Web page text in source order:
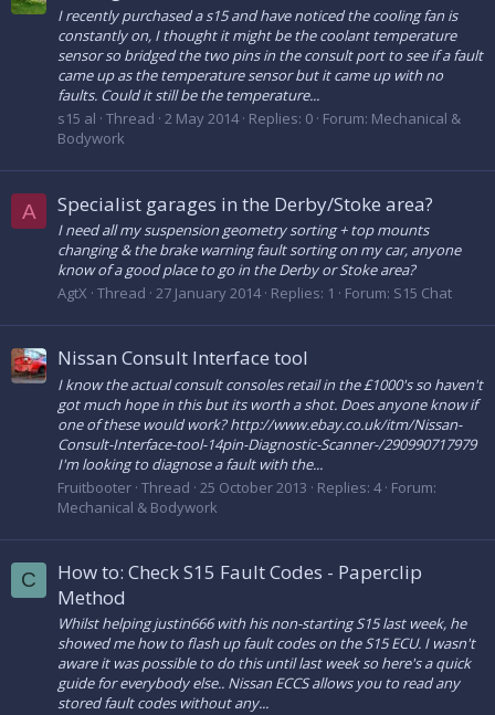
I recently purchased a s15 and have noticed the cooling fan is
constantly on, I thought it might be the coolant temperature
sensor so bridged the two pins in the consult port to see if a fault
came up as the temperature sensor but it came up with no
faults. Could it still be the temperature...
s15 al Thread 2 May 2014 Replies: 0 Forum: Mechanical &
Bodywork
A Specialist garages in the Derby/Stoke area?
I need all my suspension geometry sorting + top mounts
changing & the brake warning fault sorting on my car, anyone
know of a good place to go in the Derby or Stoke area?
AgtX Thread 27 January 2014 Replies: 1 Forum: S15 Chat
Nissan Consult Interface tool
I know the actual consult consoles retail in the £1000's so haven't
got much hope in this but its worth a shot. Does anyone know if
one of these would work? http://www.ebay.co.uk/itm/Nissan-
Consult-Interface-tool-14pin-Diagnostic-Scanner-/290990717979
I'm looking to diagnose a fault with the...
Fruitbooter Thread 25 October 2013 Replies: 4 Forum:
Mechanical & Bodywork
C
How to: Check S15 Fault Codes - Paperclip
Method
Whilst helping justin666 with his non-starting S15 last week, he
showed me how to flash up fault codes on the S15 ECU. I wasn't
aware it was possible to do this until last week so here's a quick
guide for everybody else.. Nissan ECCS allows you to read any
stored fault codes without any...